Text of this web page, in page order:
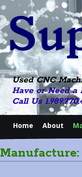
Used CNC
Have or Need a
Call Us
Home About